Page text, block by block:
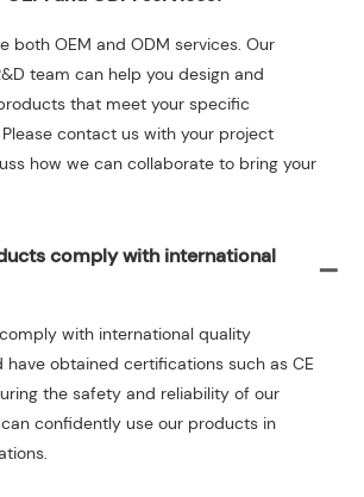
both OEM and ODM services. Our
team can help you design and
that meet your specific
contact us with your project
how we can collaborate to bring your
comply with international
with international quality
have obtained certifications such as CE
the safety and reliability of our
confidently use our products in